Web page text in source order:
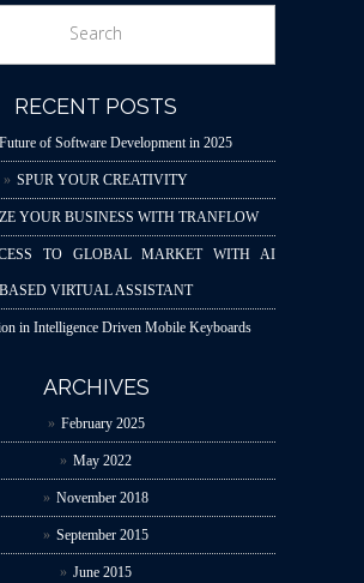
RECENT POSTS
of Software Development in 2025
SPUR YOUR CREATIVITY
YOUR BUSINESS WITH TRANFLOW
TO GLOBAL MARKET WITH AI
BASED VIRTUAL ASSISTANT
in Intelligence Driven Mobile Keyboards
ARCHIVES
February 2025
May 2022
November 2018
September 2015
June 2015